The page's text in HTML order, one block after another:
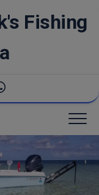
Fishing